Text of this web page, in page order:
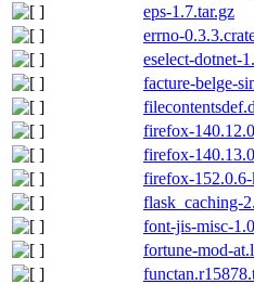
eps-1.7.tar.gz
errno-
eselect-dotnet-
facture-belge-
firefox-
firefox-
firefox-
flask_caching-
font-jis-misc-
fortune-mod-